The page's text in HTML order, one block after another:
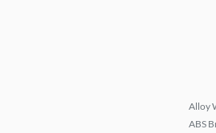
Alloy
ABS